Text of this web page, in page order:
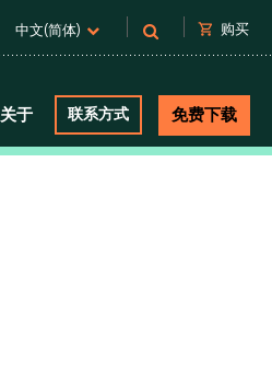
中文(简体) shopping_cart 购买
关于 联系方式 免费下载